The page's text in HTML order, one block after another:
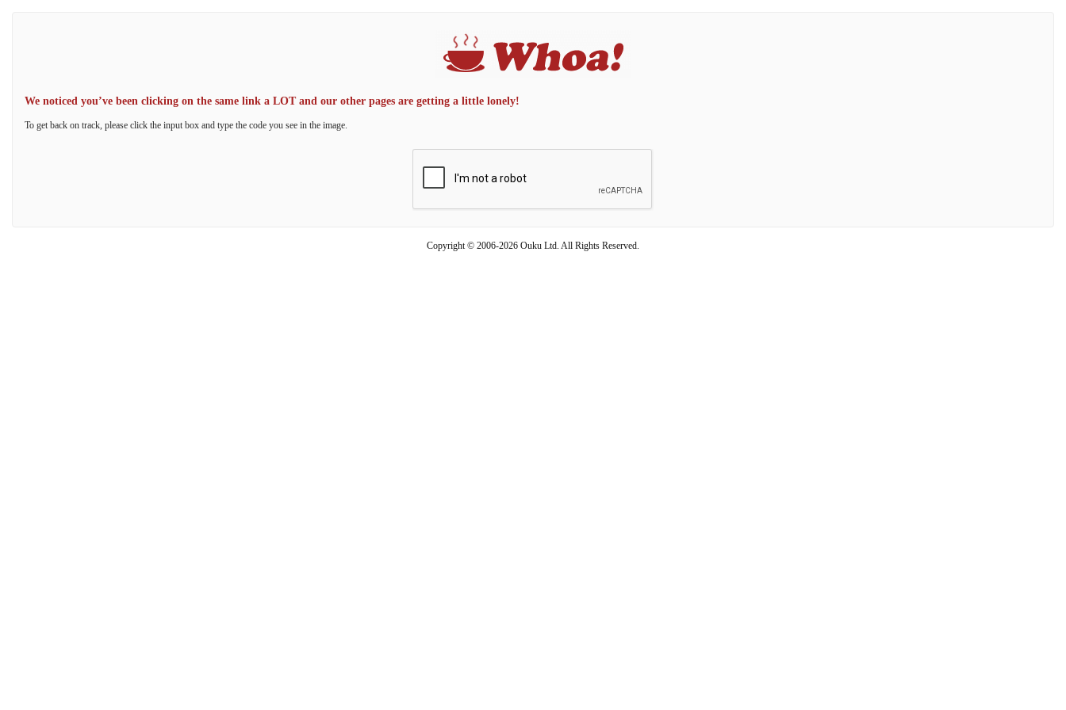
We noticed you’ve been clicking on the same link a LOT and our other pages are getting a little lonely!
To get back on track, please click the input box and type the code you see in the image.
Copyright © 2006-2026 Ouku Ltd. All Rights Reserved.